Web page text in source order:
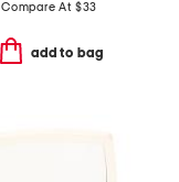
Compare At $33
add to bag